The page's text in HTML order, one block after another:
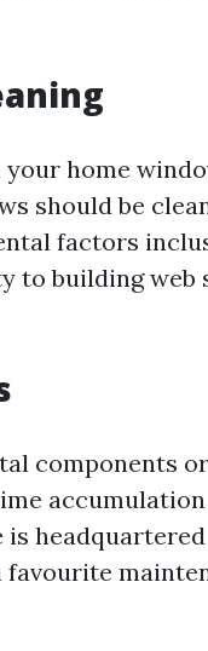
home
should be
factors
to building web
components